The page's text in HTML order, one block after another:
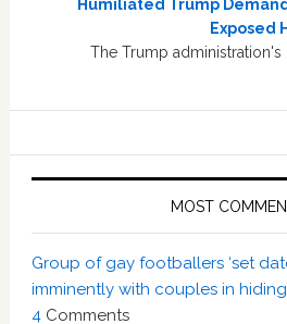
Humiliated Trump
Exposed
The Trump
MOST
Group of gay footballers ‘set
imminently with couples in hiding’
4 Comments